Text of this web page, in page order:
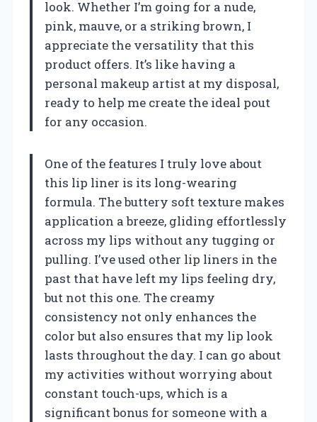
look. Whether I’m going for a nude,
pink, mauve, or a striking brown, I
appreciate the versatility that this
product offers. It’s like having a
personal makeup artist at my disposal,
ready to help me create the ideal pout
for any occasion.
One of the features I truly love about
this lip liner is its long-wearing
formula. The buttery soft texture makes
application a breeze, gliding effortlessly
across my lips without any tugging or
pulling. I’ve used other lip liners in the
past that have left my lips feeling dry,
but not this one. The creamy
consistency not only enhances the
color but also ensures that my lip look
lasts throughout the day. I can go about
my activities without worrying about
constant touch-ups, which is a
significant bonus for someone with a